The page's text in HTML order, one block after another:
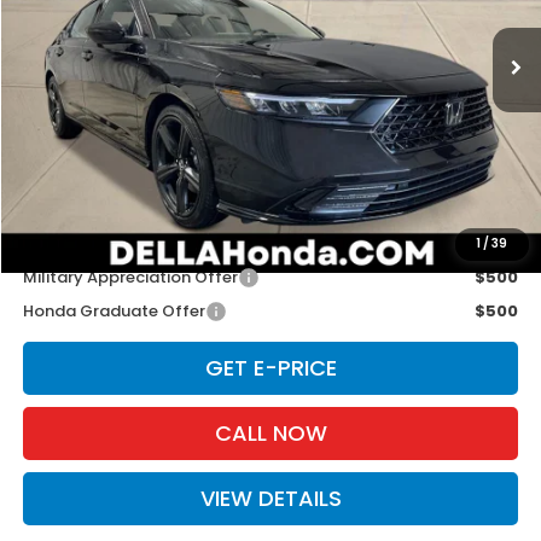
1 /39
In Stock Int.
Less
TSRP:
$36,690
Doc Fee:
+$175
D'ELLA PRICE:
$36,865
Add. Available Honda Offers:
Military Appreciation Offer
$500
Honda Graduate Offer
$500
GET E-PRICE
CALL NOW
VIEW DETAILS